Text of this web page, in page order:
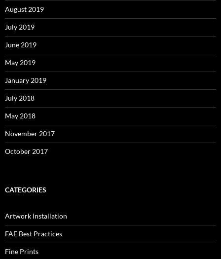
August 2019
July 2019
June 2019
May 2019
January 2019
July 2018
May 2018
November 2017
October 2017
CATEGORIES
Artwork Installation
FAE Best Practices
Fine Prints